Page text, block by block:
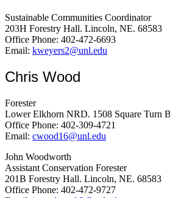
Sustainable Communities Coordinator
203H Forestry Hall. Lincoln, NE. 68583
Office Phone: 402-472-6693
Email: kweyers2@unl.edu
Chris Wood
Forester
Lower Elkhorn NRD. 1508 Square Turn
Office Phone: 402-309-4721
Email: cwood16@unl.edu
John Woodworth
Assistant Conservation Forester
201B Forestry Hall. Lincoln, NE. 68583
Office Phone: 402-472-9727